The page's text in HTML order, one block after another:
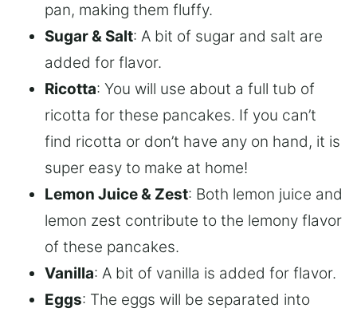
pan, making them fluffy.
Sugar & Salt: A bit of sugar and salt are
added for flavor.
Ricotta: You will use about a full tub of
ricotta for these pancakes. If you can’t
find ricotta or don’t have any on hand, it is
super easy to make at home!
Lemon Juice & Zest: Both lemon juice and
lemon zest contribute to the lemony flavor
of these pancakes.
Vanilla: A bit of vanilla is added for flavor.
Eggs: The eggs will be separated into